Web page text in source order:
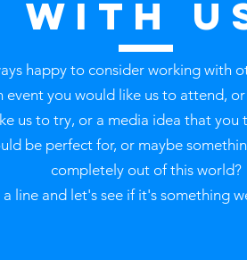
with
happy to consider working with
event you would like us to attend,
us to try, or a media idea that you
be perfect for, or maybe
completely out of this world?
line and let's see if it's something